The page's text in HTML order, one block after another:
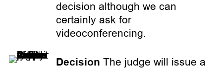
decision although we can
certainly ask for
videoconferencing.
Decision The judge will issue a